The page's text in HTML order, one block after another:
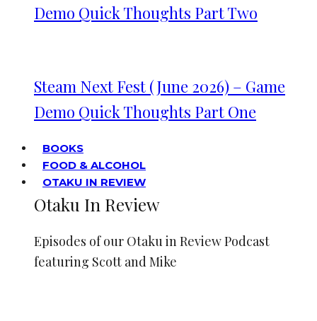
Demo Quick Thoughts Part Two
Steam Next Fest (June 2026) – Game
Demo Quick Thoughts Part One
BOOKS
FOOD & ALCOHOL
OTAKU IN REVIEW
Otaku In Review
Episodes of our Otaku in Review Podcast
featuring Scott and Mike